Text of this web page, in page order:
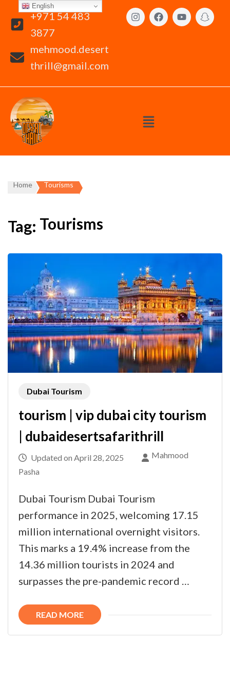
+971 54 483
3877
mehmood.desert
thrill@gmail.com
Home Tourisms
Tag: Tourisms
Dubai Tourism
tourism | vip dubai city tourism
| dubaidesertsafarithrill
Updated on April 28, 2025
Mahmood
Pasha
Dubai Tourism Dubai Tourism
performance in 2025, welcoming 17.15
million international overnight visitors.
This marks a 19.4% increase from the
14.36 million tourists in 2024 and
surpasses the pre-pandemic record …
READ MORE
English